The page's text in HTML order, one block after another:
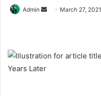
Admin
Send March 27, 2021